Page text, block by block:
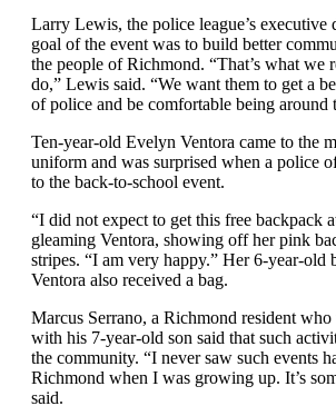
Larry Lewis, the police league’s executive
goal of the event was to build better
the people of Richmond. “That’s what we
do,” Lewis said. “We want them to get a
of police and be comfortable being around
Ten-year-old Evelyn Ventora came to the
uniform and was surprised when a police
to the back-to-school event.
“I did not expect to get this free backpack
gleaming Ventora, showing off her pink
stripes. “I am very happy.” Her 6-year-old
Ventora also received a bag.
Marcus Serrano, a Richmond resident
with his 7-year-old son said that such
the community. “I never saw such events
Richmond when I was growing up. It’s
said.